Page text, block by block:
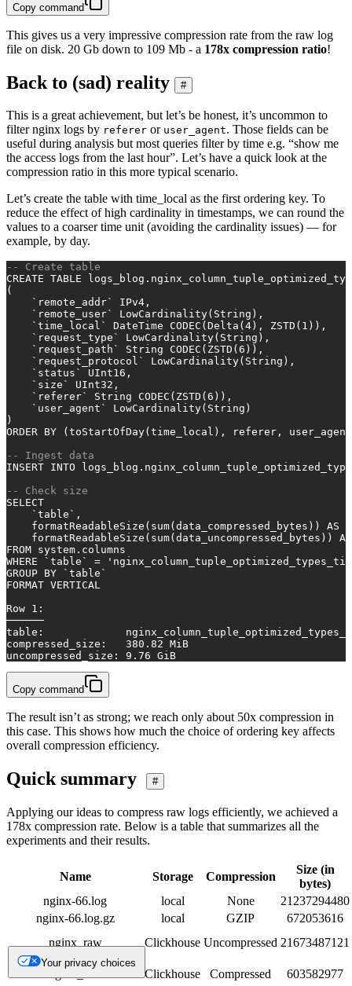
Copy command
This gives us a very impressive compression rate from the raw log
file on disk. 20 Gb down to 109 Mb - a 178x compression ratio!
Back to (sad) reality #
This is a great achievement, but let’s be honest, it’s uncommon to
filter nginx logs by referer or user_agent. Those fields can be
useful during analysis but most queries filter by time e.g. “show me
the access logs from the last hour”. Let’s have a quick look at the
compression ratio in this more typical scenario.
Let’s create the table with time_local as the first ordering key. To
reduce the effect of high cardinality in timestamps, we can round the
values to a coarser time unit (avoiding the cardinality issues) — for
example, by day.
-- Create table
CREATE TABLE
(
    `remote_addr` IPv4,
    `remote_user` LowCardinality(String),
    `time_local` DateTime CODEC(Delta(
4 ), ZSTD( 1 )),
    `request_type` LowCardinality(String),
    `request_path` String CODEC(ZSTD(
6 )),
    `request_protocol` LowCardinality(String),
    `status` UInt16,
    `size` UInt32,
    `referer` String CODEC(ZSTD(
6 )),
    `user_agent` LowCardinality(String)
)
ORDER BY (toStartOfDay(time_local), referer,
-- Ingest data
INSERT INTO
-- Check size
SELECT
    `
table `,
    formatReadableSize(
sum(data_compressed_bytes)) AS
    formatReadableSize(
sum(data_uncompressed_bytes)) AS
FROM system.columns
WHERE ` table ` =
GROUP BY ` table `
FORMAT VERTICAL
Row 1 :
──────
table :
compressed_size: 380.82 MiB
uncompressed_size: 9.76 GiB
Copy command
The result isn’t as strong; we reach only about 50x compression in
this case. This shows how much the choice of ordering key affects
overall compression efficiency.
Quick summary #
Applying our ideas to compress raw logs efficiently, we achieved a
178x compression rate. Below is a table that summarizes all the
experiments and their results.
Name Storage Compression
Size (in
bytes)
nginx-66.log
local None
21237294480
nginx-66.log.gz
local GZIP
672053616
nginx_raw
Clickhouse Uncompressed 21673487121
Clickhouse Compressed 603582977
Your privacy choices